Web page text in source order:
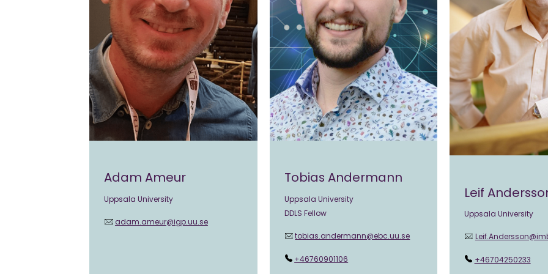
Adam Ameur
Uppsala University
adam.ameur@igp.uu.se
Tobias Andermann
Uppsala University
DDLS Fellow
tobias.andermann@ebc.uu.se
+46760901106
Leif
Uppsala University
+46704250233